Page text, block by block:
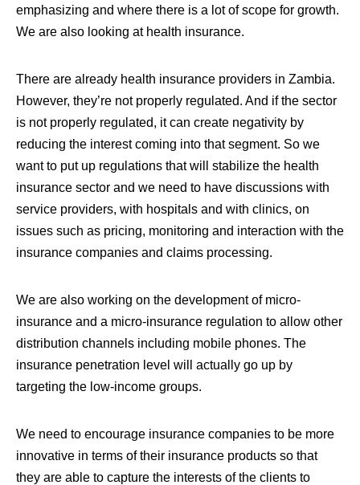
emphasizing and where there is a lot of scope for growth.
We are also looking at health insurance.
There are already health insurance providers in Zambia.
However, they’re not properly regulated. And if the sector
is not properly regulated, it can create negativity by
reducing the interest coming into that segment. So we
want to put up regulations that will stabilize the health
insurance sector and we need to have discussions with
service providers, with hospitals and with clinics, on
issues such as pricing, monitoring and interaction with the
insurance companies and claims processing.
We are also working on the development of micro-
insurance and a micro-insurance regulation to allow other
distribution channels including mobile phones. The
insurance penetration level will actually go up by
targeting the low-income groups.
We need to encourage insurance companies to be more
innovative in terms of their insurance products so that
they are able to capture the interests of the clients to